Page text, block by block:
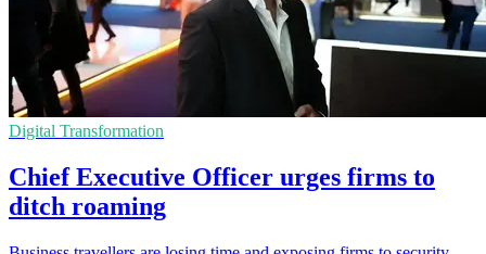
Digital Transformation
Chief Executive Officer urges firms to
ditch roaming